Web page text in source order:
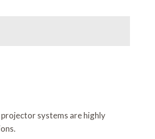
systems are highly